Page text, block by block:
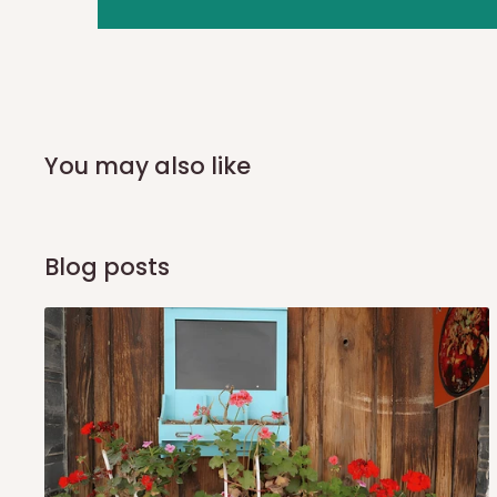
you and schedule a delivery time at your convenience.
Yes, subject to product availability, delivery location, and
To be considered for same-day delivery, orders should
delivery is currently available in selected areas, including:
Ikeja and its environs
Lekki, Victoria Island, Ikoyi and surrounding areas
Please note that our standard delivery schedule is
You may also like
Blog posts